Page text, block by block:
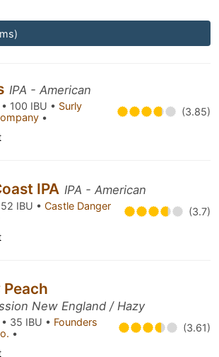
IPA - American
100 IBU • Surly
• (3.85)
IPA IPA - American
IBU • Castle Danger
(3.7)
Peach
New England / Hazy
35 IBU • Founders
• (3.61)